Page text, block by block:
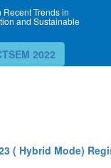
Trends in
and Sustainable
2022
( Hybrid Mode)